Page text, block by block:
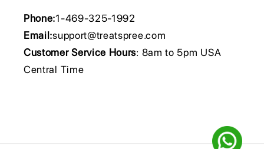
Phone:1-469-325-1992
Email:support@treatspree.com
Customer Service Hours: 8am to 5pm USA
Central Time